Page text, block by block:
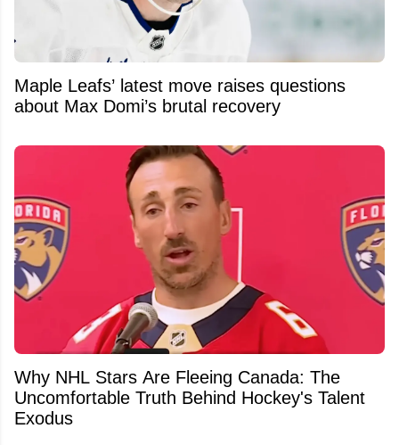
Maple Leafs’ latest move raises questions
about Max Domi’s brutal recovery
Why NHL Stars Are Fleeing Canada: The
Uncomfortable Truth Behind Hockey's Talent
Exodus